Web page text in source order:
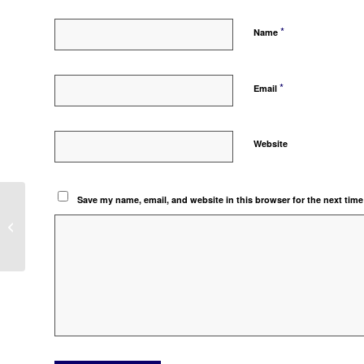
Name *
Email *
Website
Save my name, email, and website in this browser for the next
PELUNASAN INVOICE MATA UANG